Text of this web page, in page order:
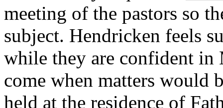
meeting of the pastors so
subject. Hendricken feels
while they are confident in
come when matters would
held at the residence of